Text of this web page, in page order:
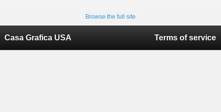
Browse the full site
Casa Grafica USA Terms of service